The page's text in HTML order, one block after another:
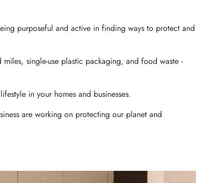
purposeful and active in finding ways to protect and
single-use plastic packaging, and food waste -
in your homes and businesses.
are working on protecting our planet and